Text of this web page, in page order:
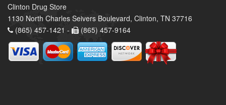
Clinton Drug Store
1130 North Charles Seivers Boulevard, Clinton, TN 37716
(865) 457-1421 -
(865) 457-9164